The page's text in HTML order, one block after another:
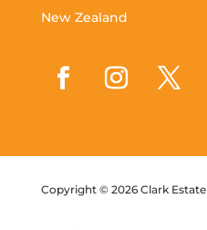
New Zealand
Copyright © 2026 Clark Estate